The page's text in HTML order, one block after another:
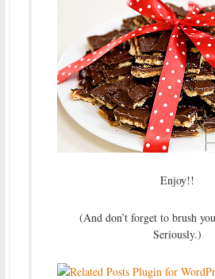
Enjoy!!
(And don’t forget to brush
Seriously.)